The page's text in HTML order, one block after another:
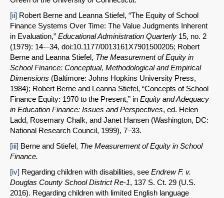
[ii] Robert Berne and Leanna Stiefel, “The Equity of School
Finance Systems Over Time: The Value Judgments Inherent
in Evaluation,” Educational Administration Quarterly 15, no. 2
(1979): 14-–34, doi:10.1177/0013161X7901500205; Robert
Berne and Leanna Stiefel, The Measurement of Equity in
School Finance: Conceptual, Methodological and Empirical
Dimensions (Baltimore: Johns Hopkins University Press,
1984); Robert Berne and Leanna Stiefel, “Concepts of School
Finance Equity: 1970 to the Present,” in Equity and Adequacy
in Education Finance: Issues and Perspectives, ed. Helen
Ladd, Rosemary Chalk, and Janet Hansen (Washington, DC:
National Research Council, 1999), 7–33.
[iii] Berne and Stiefel, The Measurement of Equity in School
Finance.
[iv] Regarding children with disabilities, see Endrew F. v.
Douglas County School District Re-1, 137 S. Ct. 29 (U.S.
2016). Regarding children with limited English language